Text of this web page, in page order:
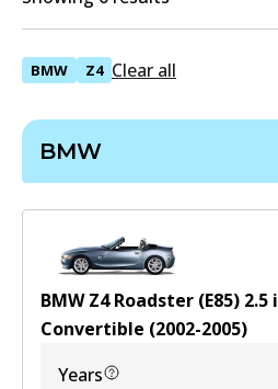
BMW Z4 Clear all
BMW
BMW Z4 Roadster (E85) 2.5 i
Convertible (2002-2005)
Years